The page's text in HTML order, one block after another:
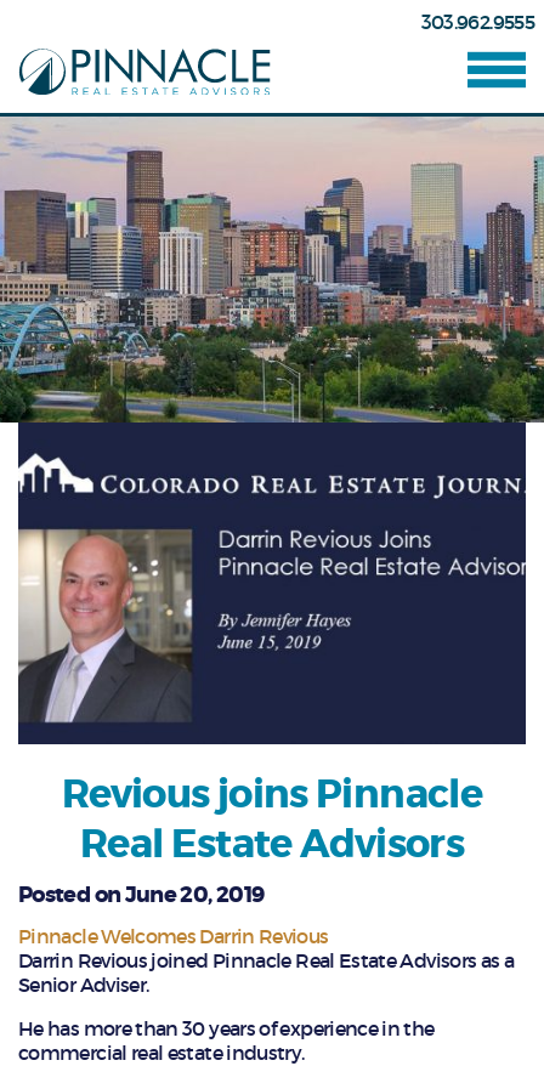
303.962.9555
Revious joins Pinnacle
Real Estate Advisors
Posted on June 20, 2019
Pinnacle Welcomes Darrin Revious
Darrin Revious joined Pinnacle Real Estate Advisors as a
Senior Adviser.
He has more than 30 years of experience in the
commercial real estate industry.